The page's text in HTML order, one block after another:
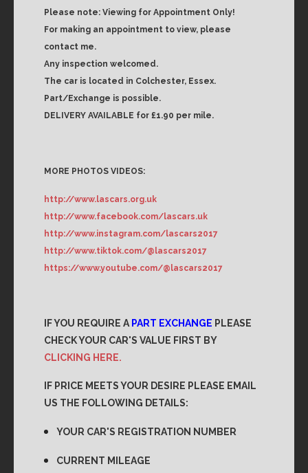
Please note: Viewing for Appointment Only!
For making an appointment to view, please
contact me.
Any inspection welcomed.
The car is located in Colchester, Essex.
Part/Exchange is possible.
DELIVERY AVAILABLE for £1.90 per mile.
MORE PHOTOS VIDEOS:
http://www.lascars.org.uk
http://www.facebook.com/lascars.uk
http://www.instagram.com/lascars2017
http://www.tiktok.com/@lascars2017
https://www.youtube.com/@lascars2017
IF YOU REQUIRE A PART EXCHANGE PLEASE
CHECK YOUR CAR'S VALUE FIRST BY
CLICKING HERE.
IF PRICE MEETS YOUR DESIRE PLEASE EMAIL
US THE FOLLOWING DETAILS:
YOUR CAR'S REGISTRATION NUMBER
CURRENT MILEAGE